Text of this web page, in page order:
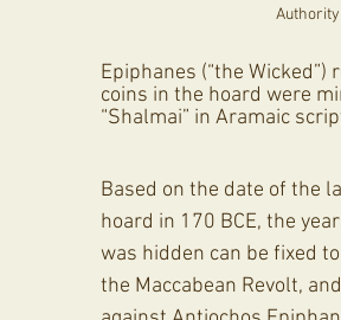
Authority
Epiphanes (“the
coins in the hoard were
“Shalmai” in Aramaic
Based on the date of the
hoard in 170 BCE, the
was hidden can be fixed
the Maccabean Revolt,